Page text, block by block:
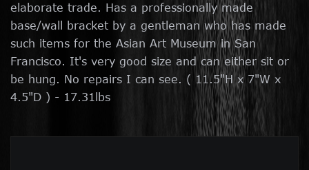
elaborate trade. Has a professionally made
base/wall bracket by a gentleman who has made
such items for the Asian Art Museum in San
Francisco. It's very good size and can either sit or
be hung. No repairs I can see. ( 11.5"H x 7"W x
4.5"D ) - 17.31lbs